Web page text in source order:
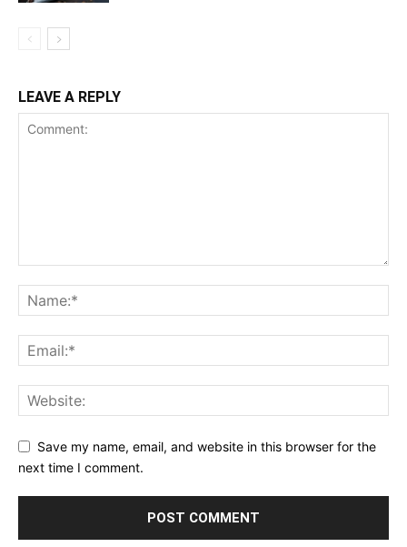
LEAVE A REPLY
Save my name, email, and website in this browser for the
next time I comment.